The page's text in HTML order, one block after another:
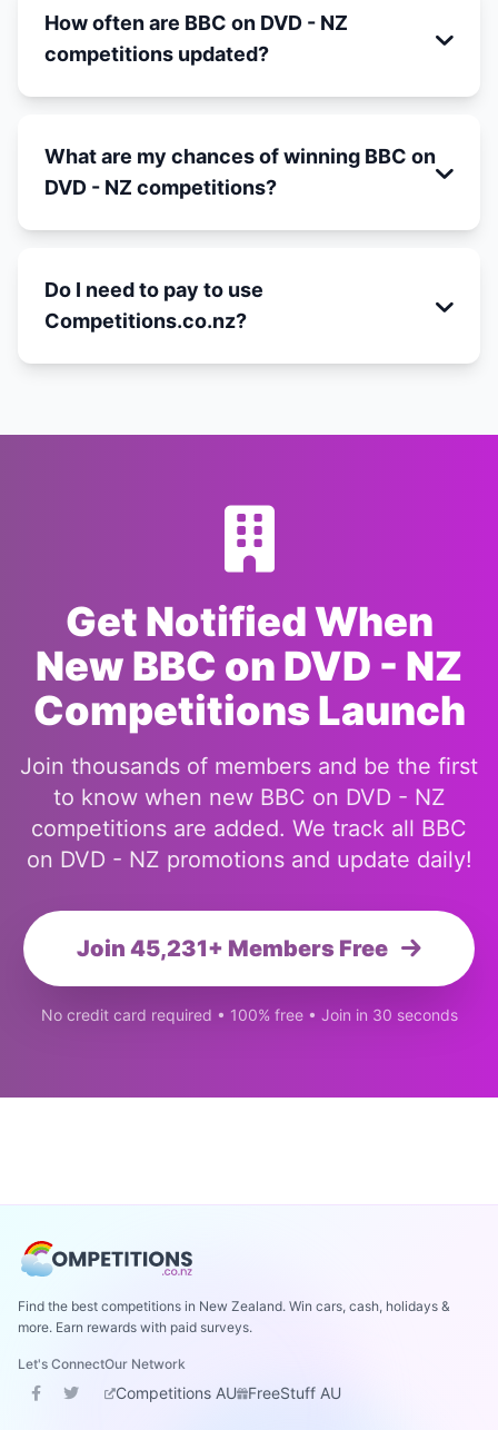
How often are BBC on DVD - NZ
competitions updated?
What are my chances of winning BBC on
DVD - NZ competitions?
Do I need to pay to use
Competitions.co.nz?
Get Notified When
New BBC on DVD - NZ
Competitions Launch
Join thousands of members and be the first
to know when new BBC on DVD - NZ
competitions are added. We track all BBC
on DVD - NZ promotions and update daily!
Join 45,231+ Members Free
No credit card required • 100% free • Join in 30 seconds
Find the best competitions in New Zealand. Win cars, cash, holidays &
more. Earn rewards with paid surveys.
Let's ConnectOur Network
Competitions AU FreeStuff AU